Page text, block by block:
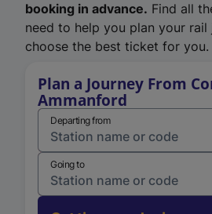
booking in advance. Find all
need to help you plan your rail
choose the best ticket for you.
Plan a Journey From
Ammanford
Departing from
Going to